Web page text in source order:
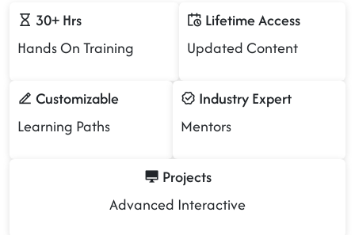
30+ Hrs
Hands On Training
Lifetime Access
Updated Content
Customizable
Learning Paths
Industry Expert
Mentors
Projects
Advanced Interactive